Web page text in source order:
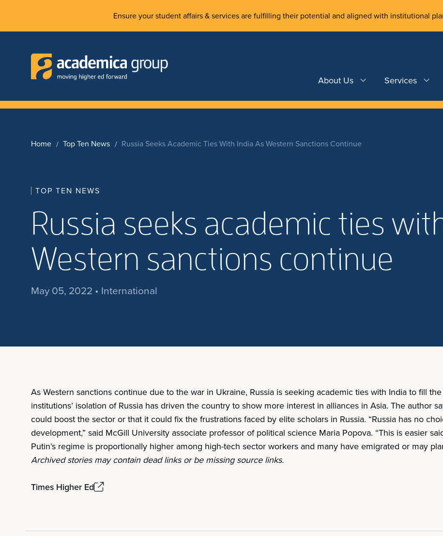
Ensure your student affairs & services are fulfilling their potential and aligned with institutional
About Us Services
Home Top Ten News Russia Seeks Academic Ties With India As Western Sanctions Continue
TOP TEN NEWS
Russia seeks academic ties
Western sanctions continue
May 05, 2022 • International
As Western sanctions continue due to the war in Ukraine, Russia is seeking academic ties with India to fill
institutions’ isolation of Russia has driven the country to show more interest in alliances in Asia. The author
could boost the sector or that it could fix the frustrations faced by elite scholars in Russia. “Russia has no
development,” said McGill University associate professor of political science Maria Popova. “This is easier
Putin’s regime is proportionally higher among high-tech sector workers and many have emigrated or may
Archived stories may contain dead links or be missing source links.
Times Higher Ed